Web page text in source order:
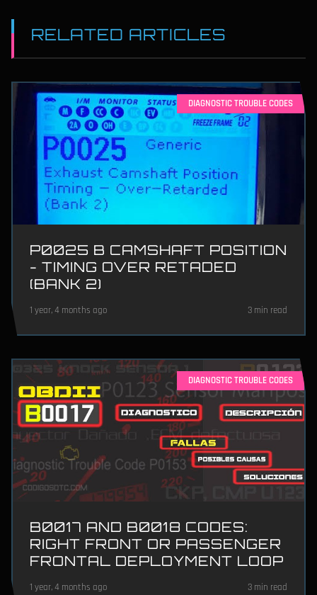
RELATED ARTICLES
DIAGNOSTIC TROUBLE CODES
P0025 B CAMSHAFT POSITION
- TIMING OVER RETADED
(BANK 2)
1 year, 4 months ago 3 min read
DIAGNOSTIC TROUBLE CODES
B0017 AND B0018 CODES:
RIGHT FRONT OR PASSENGER
FRONTAL DEPLOYMENT LOOP
1 year, 4 months ago 3 min read